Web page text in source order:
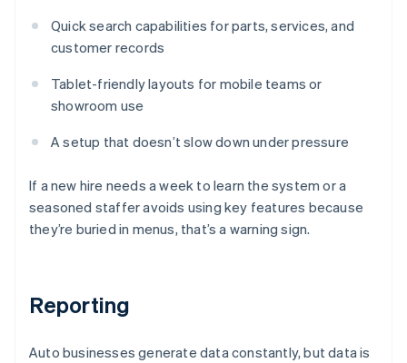
Quick search capabilities for parts, services, and
customer records
Tablet-friendly layouts for mobile teams or
showroom use
A setup that doesn’t slow down under pressure
If a new hire needs a week to learn the system or a
seasoned staffer avoids using key features because
they’re buried in menus, that’s a warning sign.
Reporting
Auto businesses generate data constantly, but data is